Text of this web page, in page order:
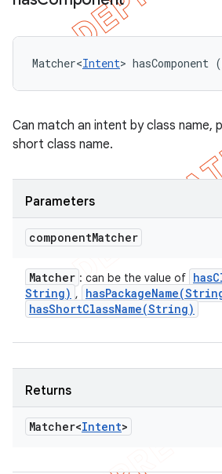
Matcher<Intent> hasComponent
Can match an intent by class name,
short class name.
Parameters
componentMatcher
Matcher : can be the value of
String) , hasPackageName(
hasShortClassName(String)
Returns
Matcher<Intent>